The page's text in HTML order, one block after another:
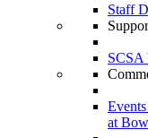
Staff
SCSA
at